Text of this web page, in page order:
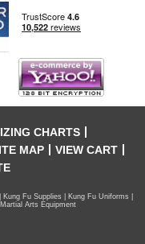
CHARTS
MAP
VIEW CART
Fu Supplies | Kung Fu Uniforms |
Arts Equipment